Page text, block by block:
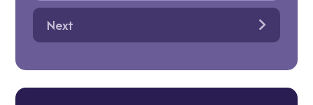
Next